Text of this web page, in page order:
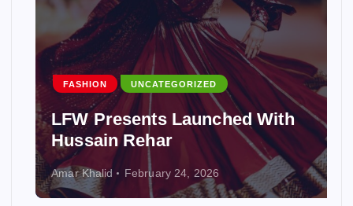
FASHION UNCATEGORIZED
LFW Presents Launched With
Hussain Rehar
Amar Khalid February 24, 2026